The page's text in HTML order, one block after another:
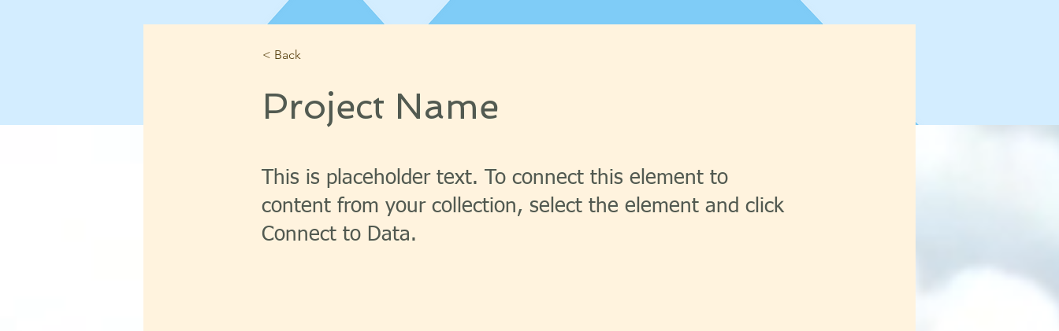
< Back
Project Name
This is placeholder text. To connect this element to
content from your collection, select the element and click
Connect to Data.